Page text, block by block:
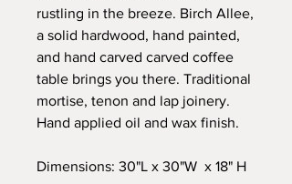
rustling in the breeze. Birch Allee,
a solid hardwood, hand painted,
and hand carved carved coffee
table brings you there. Traditional
mortise, tenon and lap joinery.
Hand applied oil and wax finish.
Dimensions: 30"L x 30"W x 18" H